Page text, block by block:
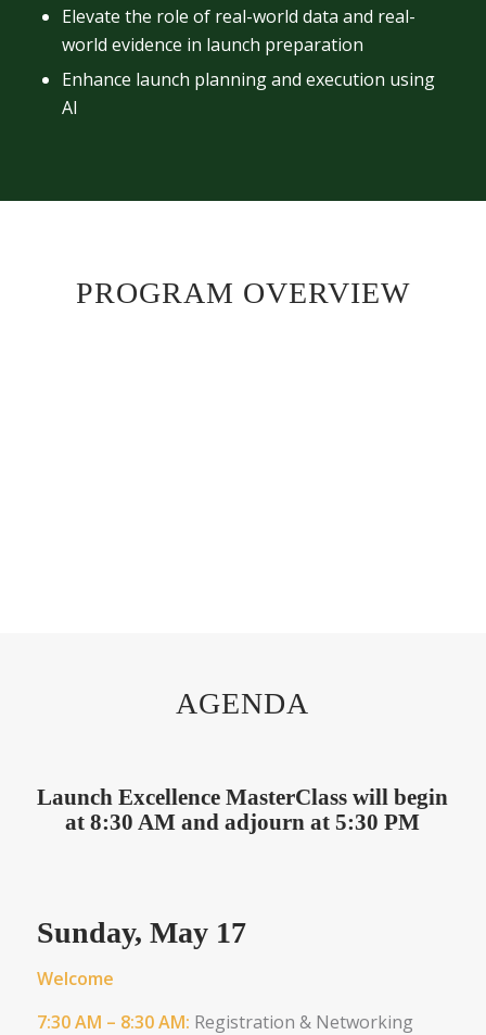
Elevate the role of real-world data and real-
world evidence in launch preparation
Enhance launch planning and execution using
AI
PROGRAM OVERVIEW
AGENDA
Launch Excellence MasterClass will begin
at 8:30 AM and adjourn at 5:30 PM
Sunday, May 17
Welcome
7:30 AM – 8:30 AM: Registration & Networking